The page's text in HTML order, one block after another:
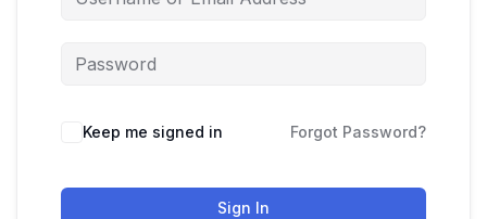
Keep me signed in Forgot Password?
Sign In